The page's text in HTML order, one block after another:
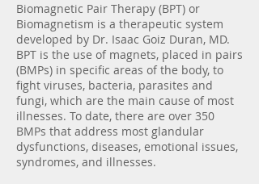
Biomagnetic Pair Therapy (BPT) or
Biomagnetism is a therapeutic system
developed by Dr. Isaac Goiz Duran, MD.
BPT is the use of magnets, placed in pairs
(BMPs) in specific areas of the body, to
fight viruses, bacteria, parasites and
fungi, which are the main cause of most
illnesses. To date, there are over 350
BMPs that address most glandular
dysfunctions, diseases, emotional issues,
syndromes, and illnesses.